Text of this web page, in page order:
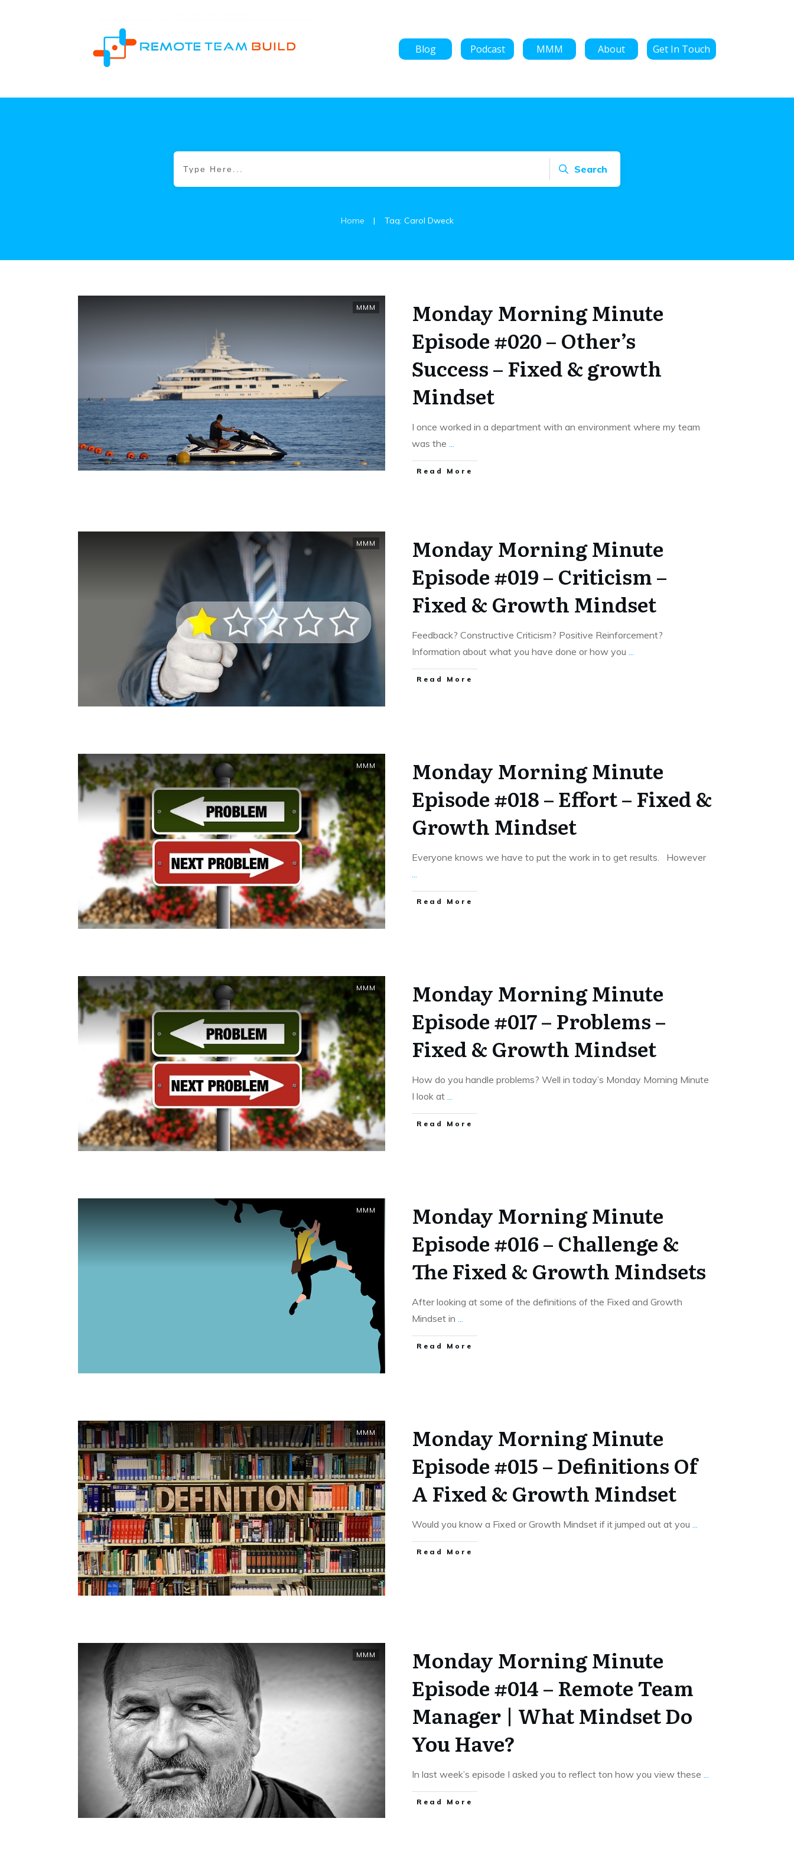
Blog Podcast MMM About Get In Touch
Search
Home | Tag: Carol Dweck
MMM
Monday Morning Minute
Episode #020 – Other’s
Success – Fixed & growth
Mindset
I once worked in a department with an environment where my team
was the ...
​Read More
MMM
Monday Morning Minute
Episode #019 – Criticism –
Fixed & Growth Mindset
Feedback? Constructive Criticism? Positive Reinforcement?
Information about what you have done or how you ...
​Read More
MMM
Monday Morning Minute
Episode #018 – Effort – Fixed &
Growth Mindset
Everyone knows we have to put the work in to get results. However
...
​Read More
MMM
Monday Morning Minute
Episode #017 – Problems –
Fixed & Growth Mindset
How do you handle problems? Well in today’s Monday Morning Minute
I look at ...
​Read More
MMM
Monday Morning Minute
Episode #016 – Challenge &
The Fixed & Growth Mindsets
After looking at some of the definitions of the Fixed and Growth
Mindset in ...
​Read More
MMM
Monday Morning Minute
Episode #015 – Definitions Of
A Fixed & Growth Mindset
Would you know a Fixed or Growth Mindset if it jumped out at you ...
​Read More
MMM
Monday Morning Minute
Episode #014 – Remote Team
Manager | What Mindset Do
You Have?
In last week’s episode I asked you to reflect ton how you view these ...
​Read More